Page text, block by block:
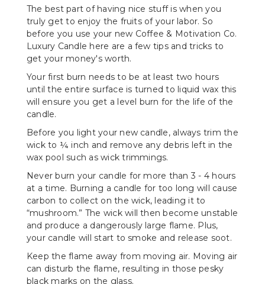
The best part of having nice stuff is when you
truly get to enjoy the fruits of your labor. So
before you use your new Coffee & Motivation Co.
Luxury Candle here are a few tips and tricks to
get your money's worth.
Your first burn needs to be at least two hours
until the entire surface is turned to liquid wax this
will ensure you get a level burn for the life of the
candle.
Before you light your new candle, always trim the
wick to ¼ inch and remove any debris left in the
wax pool such as wick trimmings.
Never burn your candle for more than 3 - 4 hours
at a time. Burning a candle for too long will cause
carbon to collect on the wick, leading it to
“mushroom.” The wick will then become unstable
and produce a dangerously large flame. Plus,
your candle will start to smoke and release soot.
Keep the flame away from moving air. Moving air
can disturb the flame, resulting in those pesky
black marks on the glass.